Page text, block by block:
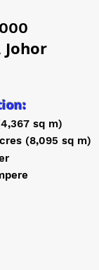
Johor
sq m)
(8,095 sq m)